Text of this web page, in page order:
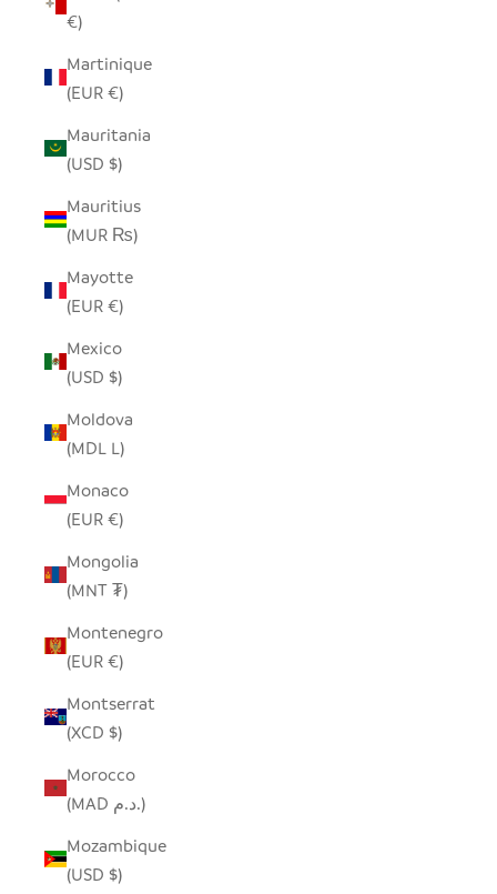
€)
Martinique
(EUR €)
Mauritania
(USD $)
Mauritius
(MUR ₨)
Mayotte
(EUR €)
Mexico
(USD $)
Moldova
(MDL L)
Monaco
(EUR €)
Mongolia
(MNT ₮)
Montenegro
(EUR €)
Montserrat
(XCD $)
Morocco
(MAD د.م.)
Mozambique
(USD $)